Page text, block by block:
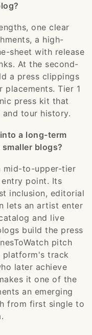
one clear
a high-
sheet with release
At the second-
a press clippings
Tier 1
press kit that
and tour history.
a long-term
blogs?
mid-to-upper-tier
point. Its
inclusion, editorial
lets an artist enter
and live
build the press
pitch
platform's track
later achieve
it one of the
an emerging
from first single to